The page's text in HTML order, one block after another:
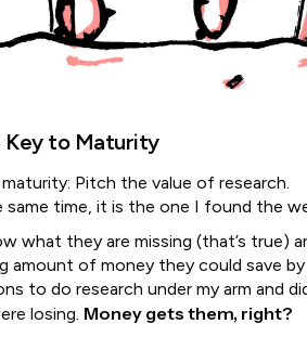
Key to Maturity
Pitch the value of research.
same time, it is the one I found the
what they are missing (that’s true)
amount of money they could save
to do research under my arm and
losing. Money gets them, right?